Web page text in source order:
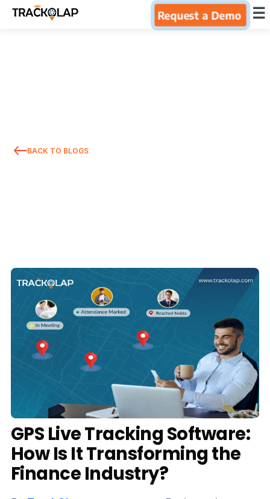
Request a Demo ×
Blog
Case Studies
Events
Partners
Contact Us
☰
BACK TO BLOGS
GPS Live Tracking Software:
How Is It Transforming the
Finance Industry?